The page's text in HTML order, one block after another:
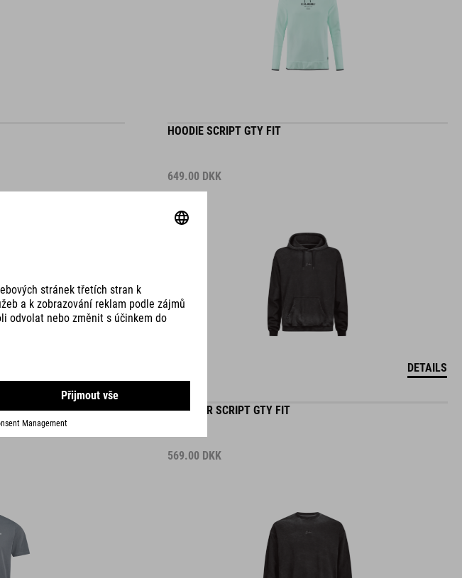
HOODIE SCRIPT GTY FIT
649.00 DKK
DETAILS
FIT SWEATER SCRIPT GTY FIT
569.00 DKK